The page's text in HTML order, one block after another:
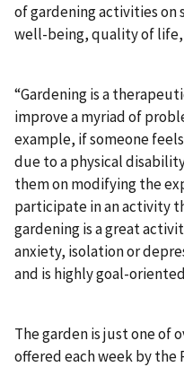
of gardening activities on
well-being, quality of
“Gardening is a
improve a myriad of
example, if someone
due to a physical
them on modifying the
participate in an activity
gardening is a great
anxiety, isolation or
and is highly goal-
The garden is just one of
offered each week by the